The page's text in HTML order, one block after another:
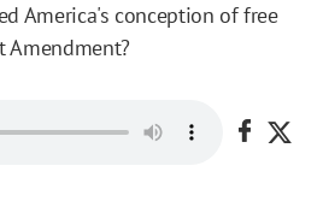
America's conception of free
Amendment?
Share